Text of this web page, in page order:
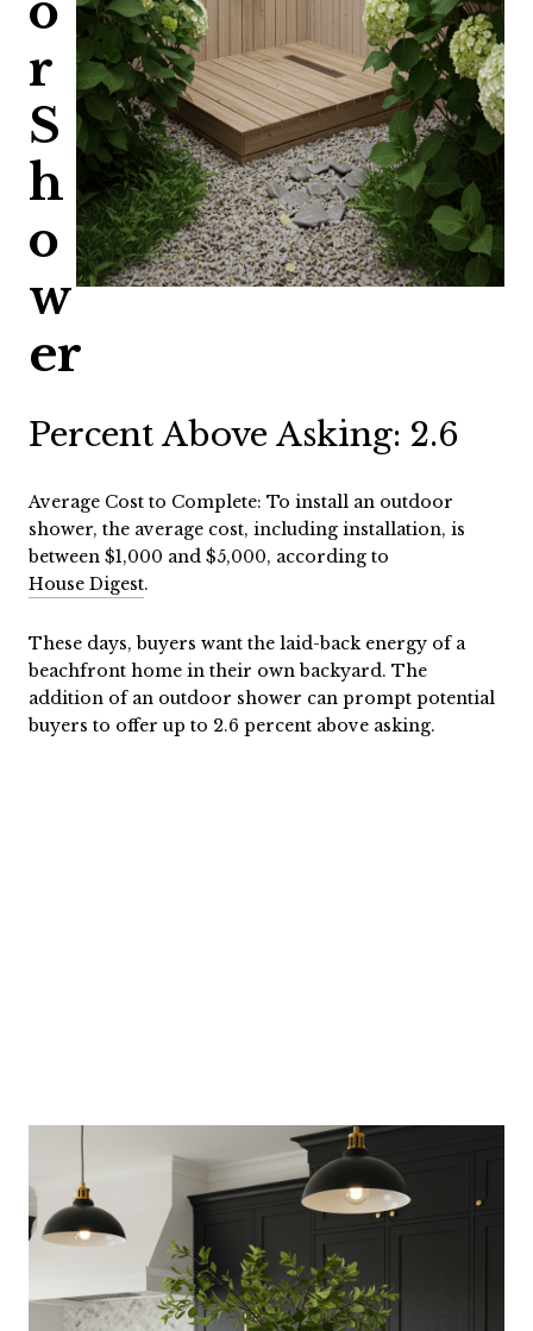
r
S
h
o
w
er
Percent Above Asking: 2.6
Average Cost to Complete: To install an outdoor
shower, the average cost, including installation, is
between $1,000 and $5,000, according to
House Digest.
These days, buyers want the laid-back energy of a
beachfront home in their own backyard. The
addition of an outdoor shower can prompt potential
buyers to offer up to 2.6 percent above asking.